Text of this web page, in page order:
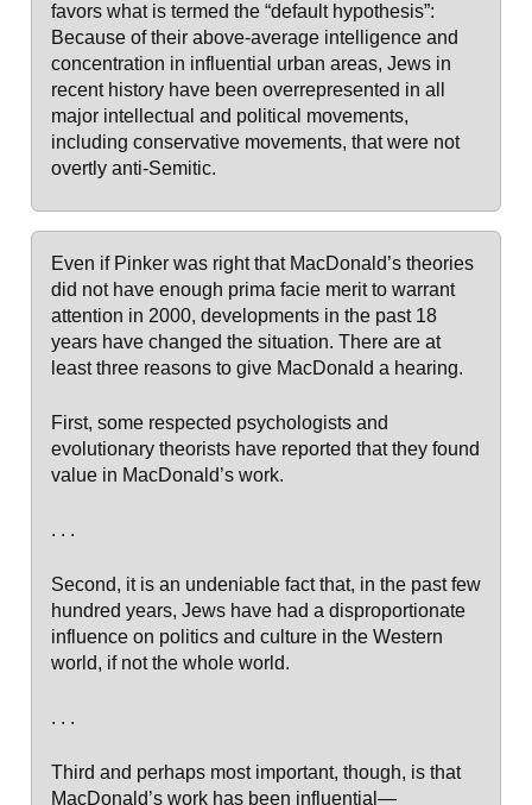
favors what is termed the “default hypothesis”:
Because of their above-average intelligence and
concentration in influential urban areas, Jews in
recent history have been overrepresented in all
major intellectual and political movements,
including conservative movements, that were not
overtly anti-Semitic.
Even if Pinker was right that MacDonald’s theories
did not have enough prima facie merit to warrant
attention in 2000, developments in the past 18
years have changed the situation. There are at
least three reasons to give MacDonald a hearing.
First, some respected psychologists and
evolutionary theorists have reported that they found
value in MacDonald’s work.
. . .
Second, it is an undeniable fact that, in the past few
hundred years, Jews have had a disproportionate
influence on politics and culture in the Western
world, if not the whole world.
. . .
Third and perhaps most important, though, is that
MacDonald’s work has been influential—